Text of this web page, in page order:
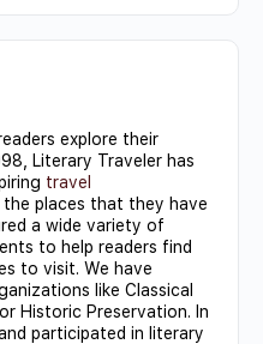
explore their
Literary Traveler has
travel
places that they have
a wide variety of
to help readers find
to visit. We have
like Classical
Historic Preservation. In
participated in literary